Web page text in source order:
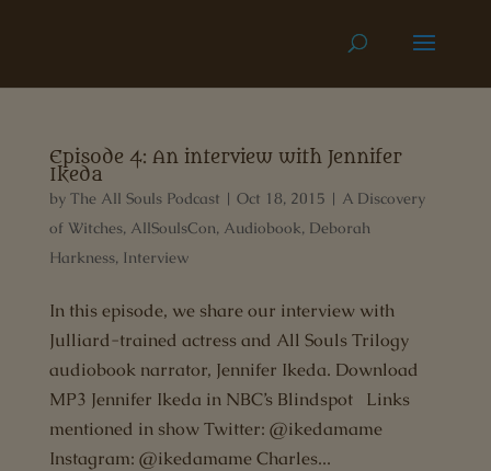
Episode 4: An interview with Jennifer
Ikeda
by The All Souls Podcast | Oct 18, 2015 | A Discovery
of Witches, AllSoulsCon, Audiobook, Deborah
Harkness, Interview
In this episode, we share our interview with
Julliard-trained actress and All Souls Trilogy
audiobook narrator, Jennifer Ikeda. Download
MP3 Jennifer Ikeda in NBC’s Blindspot Links
mentioned in show Twitter: @ikedamame
Instagram: @ikedamame Charles...